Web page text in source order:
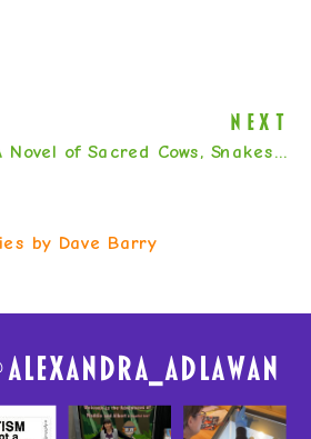
Mission Mumbai: A Novel of Sacred Cows, Snakes, and Stolen Toilets by Mahtab Narsimhan
by Dave Barry
NEXT
alexandra_adlawan